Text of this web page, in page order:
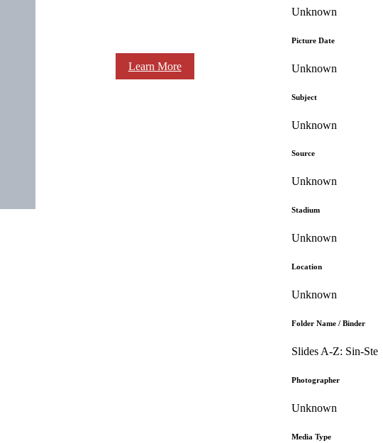
Learn More
Unknown
Picture Date
Unknown
Subject
Unknown
Source
Unknown
Stadium
Unknown
Location
Unknown
Folder Name / Binder
Slides A-Z: Sin-Ste
Photographer
Unknown
Media Type